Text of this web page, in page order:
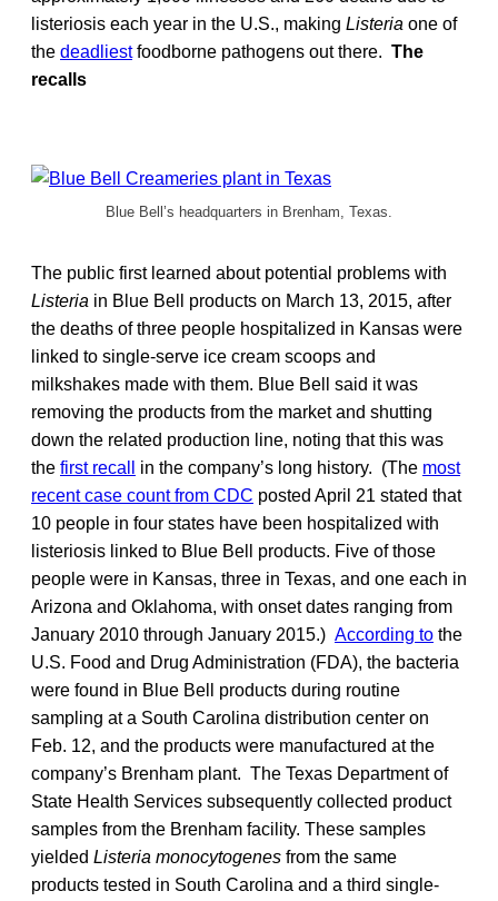
listeriosis each year in the U.S., making Listeria one of
the deadliestfoodborne pathogens out there. The
recalls
Blue Bell’s headquarters in Brenham, Texas.
The public first learned about potential problems with
Listeria in Blue Bell products on March 13, 2015, after
the deaths of three people hospitalized in Kansas were
linked to single-serve ice cream scoops and
milkshakes made with them. Blue Bell said it was
removing the products from the market and shutting
down the related production line, noting that this was
the first recall in the company’s long history. (The most
recent case count from CDC posted April 21 stated that
10 people in four states have been hospitalized with
listeriosis linked to Blue Bell products. Five of those
people were in Kansas, three in Texas, and one each in
Arizona and Oklahoma, with onset dates ranging from
January 2010 through January 2015.) According to the
U.S. Food and Drug Administration (FDA), the bacteria
were found in Blue Bell products during routine
sampling at a South Carolina distribution center on
Feb. 12, and the products were manufactured at the
company’s Brenham plant. The Texas Department of
State Health Services subsequently collected product
samples from the Brenham facility. These samples
yielded Listeria monocytogenes from the same
products tested in South Carolina and a third single-